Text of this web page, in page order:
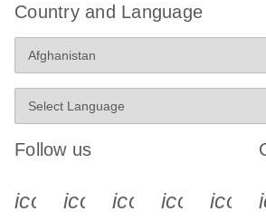
Country and Language
Follow us
icon_0340_cc_gen_x-s
icon_0066_linkedin-s